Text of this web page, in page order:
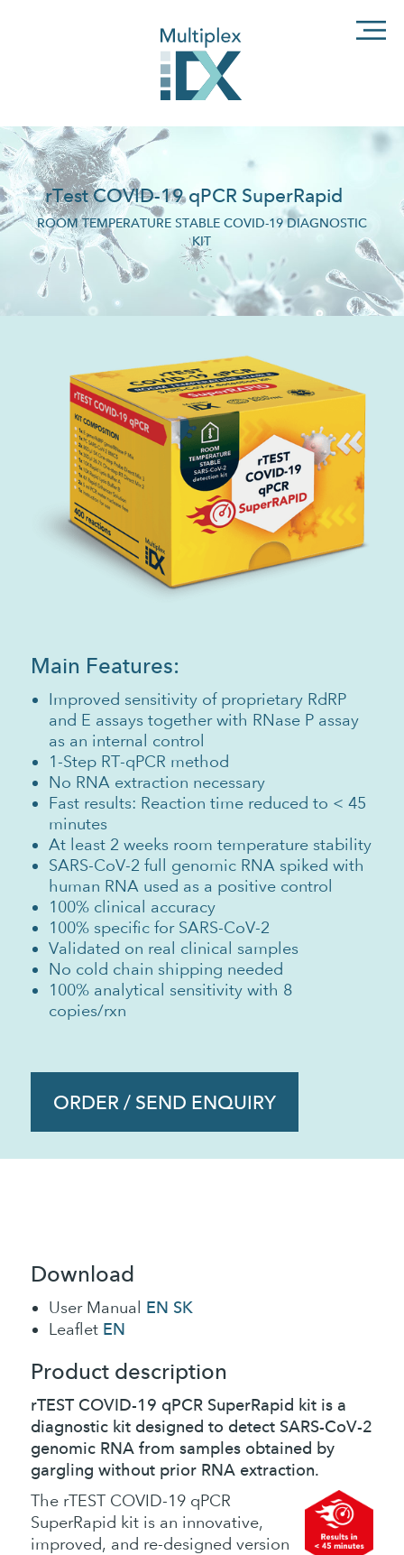
rTest COVID-19 qPCR SuperRapid
ROOM TEMPERATURE STABLE COVID-19 DIAGNOSTIC
KIT
Main Features:
Improved sensitivity of proprietary RdRP
and E assays together with RNase P assay
as an internal control
1-Step RT-qPCR method
No RNA extraction necessary
Fast results: Reaction time reduced to < 45
minutes
At least 2 weeks room temperature stability
SARS-CoV-2 full genomic RNA spiked with
human RNA used as a positive control
100% clinical accuracy
100% specific for SARS-CoV-2
Validated on real clinical samples
No cold chain shipping needed
100% analytical sensitivity with 8
copies/rxn
ORDER / SEND ENQUIRY
Download
User Manual EN SK
Leaflet EN
Product description
rTEST COVID-19 qPCR SuperRapid kit is a
diagnostic kit designed to detect SARS-CoV-2
genomic RNA from samples obtained by
gargling without prior RNA extraction.
The rTEST COVID-19 qPCR
SuperRapid kit is an innovative,
improved, and re-designed version